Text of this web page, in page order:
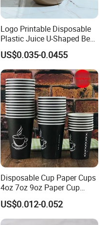
Logo Printable Disposable
Plastic Juice U-Shaped Beer
Cold Beverage Cup
US$0.035-0.0455
Disposable Cup Paper Cups
4oz 7oz 9oz Paper Cup
Making
US$0.012-0.052